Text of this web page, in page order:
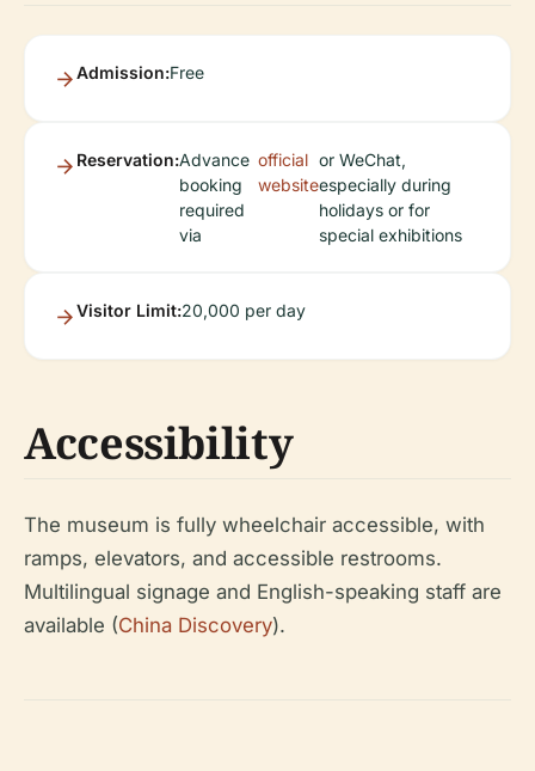
Admission:Free
Reservation:Advance
booking
required
via
official
website
or WeChat,
especially during
holidays or for
special exhibitions
Visitor Limit:20,000 per day
Accessibility
The museum is fully wheelchair accessible, with
ramps, elevators, and accessible restrooms.
Multilingual signage and English-speaking staff are
available (China Discovery).